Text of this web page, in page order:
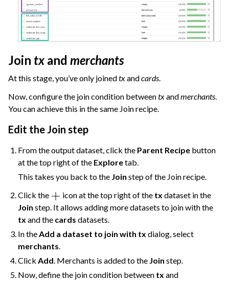
Join tx and merchants
At this stage, you’ve only joinedtxandcards
Now, configure the join condition betweentxandmerchants
You can achieve this in the same Join recipe.
Edit the Join step
From the output dataset, click the Parent Recipe button
at the top right of the Exploretab.
This takes you back to the Join step of the Join recipe.
Click the
icon at the top right of the tx dataset in the
Join step. It allows adding more datasets to join with the
tx and the cards datasets.
In the Add a dataset to join with tx dialog, select
merchants
Click Add . Merchants is added to the Join step.
Now, define the join condition between tx and